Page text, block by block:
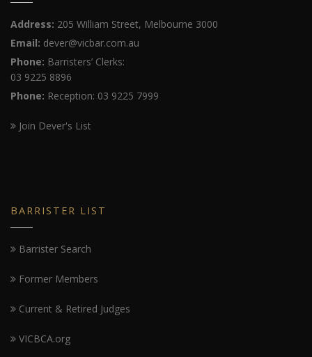
Address: 205 William Street, Melbourne 3000
Email: dever@vicbar.com.au
Phone: Barristers’ Clerks:
03 9225 8896
Phone: Reception: 03 9225 7999
Join Dever's List
BARRISTER LIST
Barrister Search
Former Members
Current & Retired Judges
VICBCA.org